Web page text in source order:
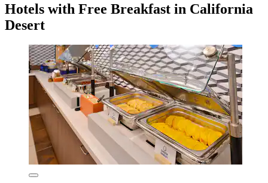
Hotels with Free Breakfast in California
Desert